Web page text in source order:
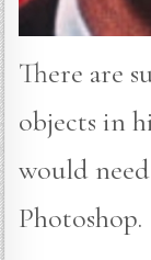
There are
objects in
would
Photoshop.